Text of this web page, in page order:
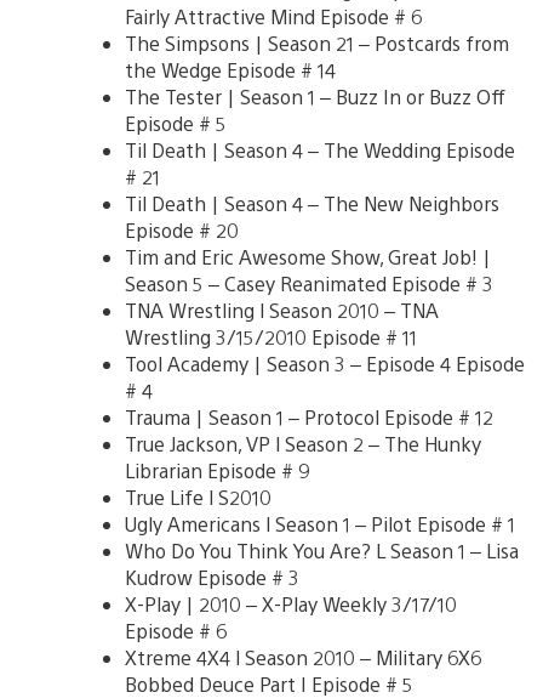
Fairly Attractive Mind Episode # 6
The Simpsons | Season 21 – Postcards from
the Wedge Episode # 14
The Tester | Season 1 – Buzz In or Buzz Off
Episode # 5
Til Death | Season 4 – The Wedding Episode
# 21
Til Death | Season 4 – The New Neighbors
Episode # 20
Tim and Eric Awesome Show, Great Job! |
Season 5 – Casey Reanimated Episode # 3
TNA Wrestling l Season 2010 – TNA
Wrestling 3/15/2010 Episode # 11
Tool Academy | Season 3 – Episode 4 Episode
# 4
Trauma | Season 1 – Protocol Episode # 12
True Jackson, VP l Season 2 – The Hunky
Librarian Episode # 9
True Life l S2010
Ugly Americans l Season 1 – Pilot Episode # 1
Who Do You Think You Are? L Season 1 – Lisa
Kudrow Episode # 3
X-Play | 2010 – X-Play Weekly 3/17/10
Episode # 6
Xtreme 4X4 l Season 2010 – Military 6X6
Bobbed Deuce Part I Episode # 5